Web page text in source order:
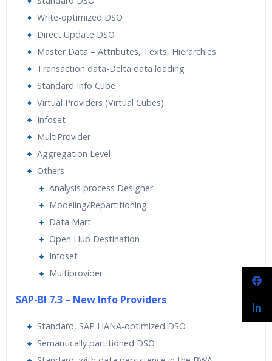
Write-optimized DSO
Direct Update DSO
Master Data – Attributes, Texts, Hierarchies
Transaction data-Delta data loading
Standard Info Cube
Virtual Providers (Virtual Cubes)
Infoset
MultiProvider
Aggregation Level
Others
Analysis process Designer
Modeling/Repartitioning
Data Mart
Open Hub Destination
Infoset
Multiprovider
SAP-BI 7.3 – New Info Providers
Standard, SAP HANA-optimized DSO
Semantically partitioned DSO